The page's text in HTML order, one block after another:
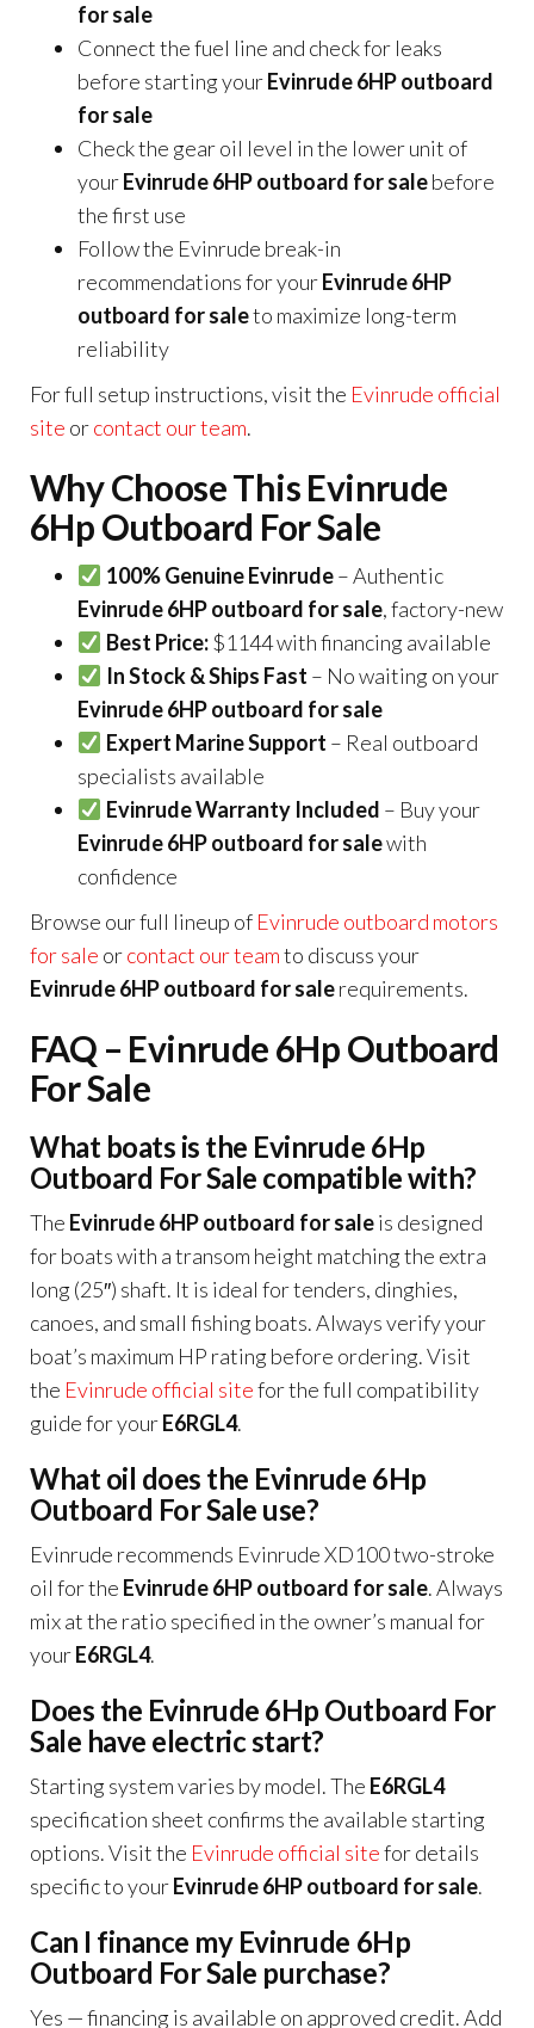
for sale
Connect the fuel line and check for leaks
before starting yourEvinrude 6HP outboard
for sale
Check the gear oil level in the lower unit of
yourEvinrude 6HP outboard for salebefore
the first use
Follow the Evinrude break-in
recommendations for yourEvinrude 6HP
outboard for saleto maximize long-term
reliability
For full setup instructions, visit the Evinrude official
site orcontact our team.
Why Choose This Evinrude
6Hp Outboard For Sale
100% Genuine Evinrude– Authentic
Evinrude 6HP outboard for sale, factory-new
Best Price:$1144 with financing available
In Stock & Ships Fast – No waiting on your
Evinrude 6HP outboard for sale
Expert Marine Support – Real outboard
specialists available
Evinrude Warranty Included – Buy your
Evinrude 6HP outboard for salewith
confidence
Browse our full lineup of Evinrude outboard motors
for sale orcontact our teamto discuss your
Evinrude 6HP outboard for salerequirements.
FAQ – Evinrude 6Hp Outboard
For Sale
What boats is the Evinrude 6Hp
Outboard For Sale compatible with?
The Evinrude 6HP outboard for saleis designed
for boats with a transom height matching the extra
long (25″) shaft. It is ideal for tenders, dinghies,
canoes, and small fishing boats. Always verify your
boat’s maximum HP rating before ordering. Visit
the Evinrude official sitefor the full compatibility
guide for yourE6RGL4.
What oil does the Evinrude 6Hp
Outboard For Sale use?
Evinrude recommends Evinrude XD100 two-stroke
oil for the Evinrude 6HP outboard for sale. Always
mix at the ratio specified in the owner’s manual for
yourE6RGL4.
Does the Evinrude 6Hp Outboard For
Sale have electric start?
Starting system varies by model. The E6RGL4
specification sheet confirms the available starting
options. Visit the Evinrude official sitefor details
specific to yourEvinrude 6HP outboard for sale.
Can I finance my Evinrude 6Hp
Outboard For Sale purchase?
Yes — financing is available on approved credit. Add